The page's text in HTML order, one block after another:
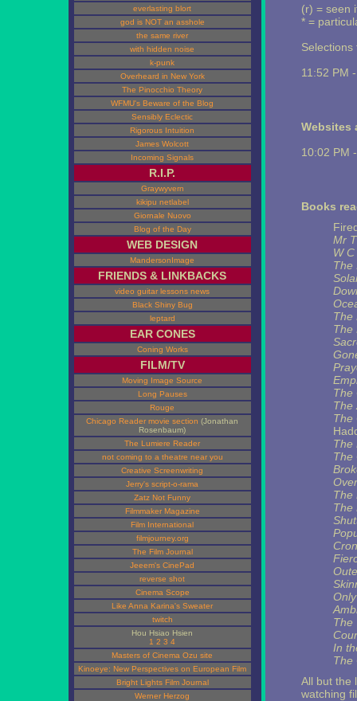
everlasting blort
god is NOT an asshole
the same river
with hidden noise
k-punk
Overheard in New York
The Pinocchio Theory
WFMU's Beware of the Blog
Sensibly Eclectic
Rigorous Intuition
James Wolcott
Incoming Signals
R.I.P.
Graywyvern
kikipu netlabel
Giornale Nuovo
Blog of the Day
WEB DESIGN
MandersonImage
FRIENDS & LINKBACKS
video guitar lessons news
Black Shiny Bug
leptard
EAR CONES
Coning Works
FILM/TV
Moving Image Source
Long Pauses
Rouge
Chicago Reader movie section (Jonathan
Rosenbaum)
The Lumiere Reader
not coming to a theatre near you
Creative Screenwriting
Jerry's script-o-rama
Zatz Not Funny
Filmmaker Magazine
Film International
filmjourney.org
The Film Journal
Jeeem's CinePad
reverse shot
Cinema Scope
Like Anna Karina's Sweater
twitch
Hou Hsiao Hsien
1 2 3 4
Masters of Cinema Ozu site
Kinoeye: New Perspectives on European Film
Bright Lights Film Journal
Werner Herzog
(r) = seen
* =
Selections
11:52 PM
Websites
10:02 PM
Books
Mr
W
The
The
The
The
The
The
The
The
The
The
The
In
The
All but the
watching